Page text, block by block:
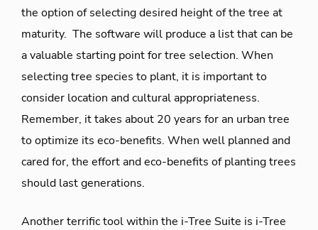
the option of selecting desired height of the tree at
maturity. The software will produce a list that can be
a valuable starting point for tree selection. When
selecting tree species to plant, it is important to
consider location and cultural appropriateness.
Remember, it takes about 20 years for an urban tree
to optimize its eco-benefits. When well planned and
cared for, the effort and eco-benefits of planting trees
should last generations.
Another terrific tool within the i-Tree Suite is i-Tree